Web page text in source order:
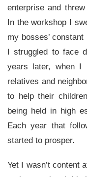
enterprise and
In the workshop I
my bosses’
I struggled to face
years later, when I
relatives and
to help their
being held in high
Each year that
started to prosper.
Yet I wasn’t content